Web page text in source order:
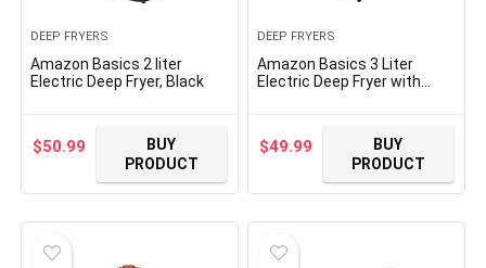
DEEP FRYERS
Amazon Basics 2 liter
Electric Deep Fryer, Black
$50.99
BUY
PRODUCT
DEEP FRYERS
Amazon Basics 3 Liter
Electric Deep Fryer with
$49.99
BUY
PRODUCT